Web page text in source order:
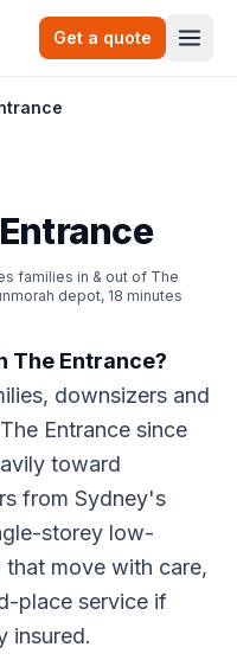
Get a quote
families in & out of The
depot, 18 minutes
The Entrance?
downsizers and
Entrance since
toward
from Sydney's
storey low-
that move with care,
place service if
insured.